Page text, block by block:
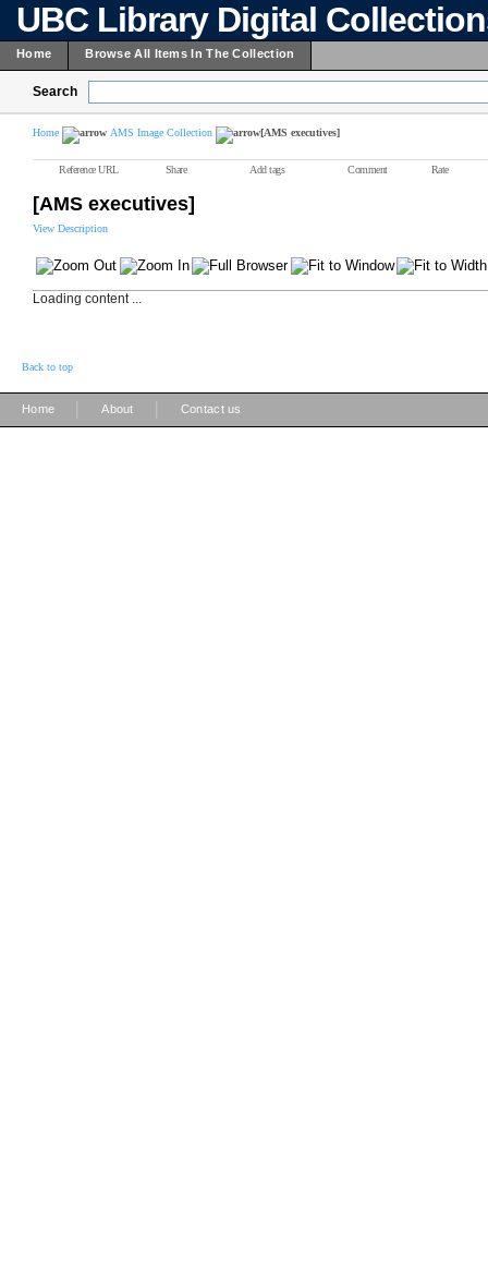
UBC Library Digital
Home Browse All Items In The Collection
Search
Home AMS Image Collection [AMS executives]
Reference URL Share Add tags Comment Rate
[AMS executives]
View Description
Loading content ...
Back to top
Home About Contact us